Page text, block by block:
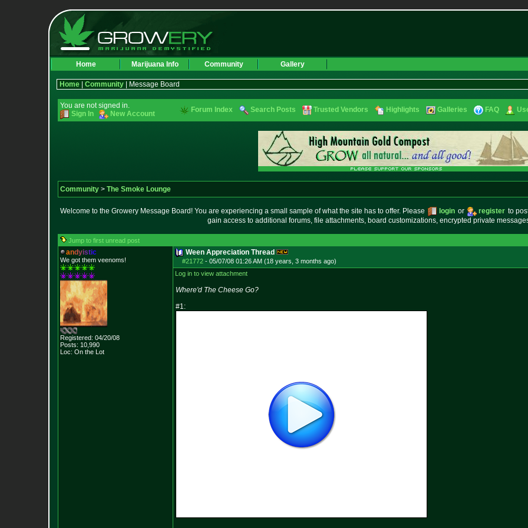
Home Marijuana Info Community Gallery
Home Community | Message Board
You are not signed in.
Sign In
New Account Forum Index Search Posts Trusted Vendors Highlights Galleries FAQ
Community > The Smoke Lounge
Welcome to the Growery Message Board! You are experiencing a small sample of what the site has to offer. Please login or register to
gain access to additional forums, file attachments, board customizations, encrypted private
Jump to first unread post
andyistic
We got them veenoms!
Registered: 04/20/08
Posts: 10,990
Loc: On the Lot
Ween Appreciation Thread
#21772 - 05/07/08 01:26 AM (18 years, 3 months ago)
Log in to view attachment
Where'd The Cheese Go?
#1: